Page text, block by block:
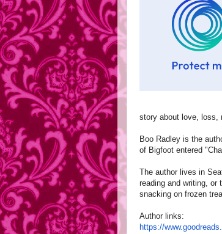
story about love, loss,
Boo Radley is the
of Bigfoot entered
The author lives in
reading and writing, or
snacking on frozen
Author links:
https://